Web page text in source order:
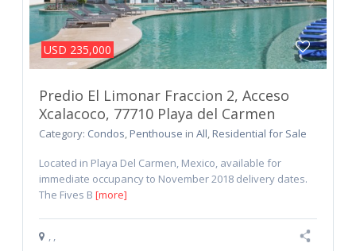
USD 235,000
Predio El Limonar Fraccion 2, Acceso
Xcalacoco, 77710 Playa del Carmen
Category: Condos, Penthouse in All, Residential for Sale
Located in Playa Del Carmen, Mexico, available for
immediate occupancy to November 2018 delivery dates.
The Fives B [more]
, ,